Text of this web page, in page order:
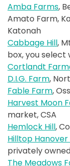
Amba Farms,
Amato Farm,
Katonah
Cabbage Hill,
box, you select
Cortlandt
D.I.G. Farm,
Fable Farm,
Harvest Moon
market, CSA
Hemlock Hill,
Hilltop
privately
The Meadows